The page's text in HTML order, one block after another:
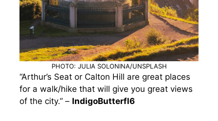
PHOTO: JULIA SOLONINA/UNSPLASH
“Arthur’s Seat or Calton Hill are great places
for a walk/hike that will give you great views
of the city.” – IndigoButterfl6